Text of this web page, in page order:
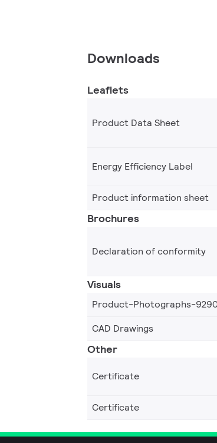
Downloads
Leaflets
Product Data Sheet
Energy Efficiency Label
Product information sheet
Brochures
Declaration of conformity
Visuals
Product-Photographs-
CAD Drawings
Other
Certificate
Certificate